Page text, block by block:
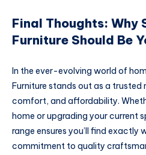
Final Thoughts: Why
Furniture Should Be
In the ever-evolving world of
Furniture stands out as a
comfort, and affordability.
home or upgrading your current
range ensures you’ll find exactly
commitment to quality